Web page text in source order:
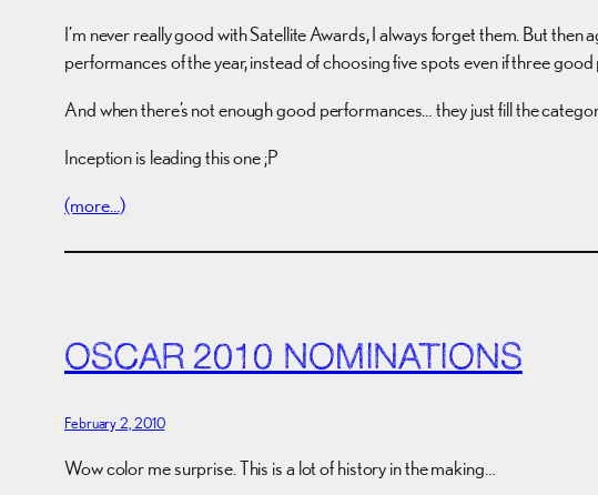
I’m never really good with Satellite Awards, I always forget them. But then
performances of the year, instead of choosing five spots even if three
And when there’s not enough good performances… they just fill the
Inception is leading this one ;P
(more…)
OSCAR 2010 NOMINATIONS
February 2, 2010
Wow color me surprise. This is a lot of history in the making…